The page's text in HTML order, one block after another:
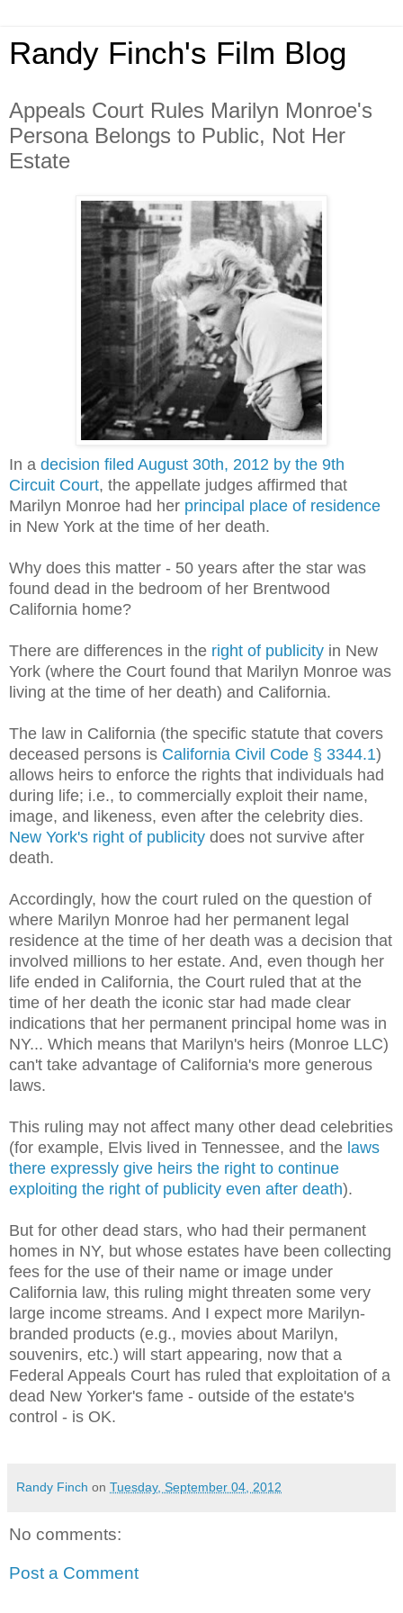
Randy Finch's Film Blog
Appeals Court Rules Marilyn Monroe's
Persona Belongs to Public, Not Her
Estate
In a decision filed August 30th, 2012 by the 9th
Circuit Court, the appellate judges affirmed that
Marilyn Monroe had her principal place of residence
in New York at the time of her death.
Why does this matter - 50 years after the star was
found dead in the bedroom of her Brentwood
California home?
There are differences in the right of publicity in New
York (where the Court found that Marilyn Monroe was
living at the time of her death) and California.
The law in California (the specific statute that covers
deceased persons is California Civil Code § 3344.1)
allows heirs to enforce the rights that individuals had
during life; i.e., to commercially exploit their name,
image, and likeness, even after the celebrity dies.
New York's right of publicity does not survive after
death.
Accordingly, how the court ruled on the question of
where Marilyn Monroe had her permanent legal
residence at the time of her death was a decision that
involved millions to her estate. And, even though her
life ended in California, the Court ruled that at the
time of her death the iconic star had made clear
indications that her permanent principal home was in
NY... Which means that Marilyn's heirs (Monroe LLC)
can't take advantage of California's more generous
laws.
This ruling may not affect many other dead celebrities
(for example, Elvis lived in Tennessee, and the laws
there expressly give heirs the right to continue
exploiting the right of publicity even after death).
But for other dead stars, who had their permanent
homes in NY, but whose estates have been collecting
fees for the use of their name or image under
California law, this ruling might threaten some very
large income streams. And I expect more Marilyn-
branded products (e.g., movies about Marilyn,
souvenirs, etc.) will start appearing, now that a
Federal Appeals Court has ruled that exploitation of a
dead New Yorker's fame - outside of the estate's
control - is OK.
Randy Finch on Tuesday, September 04, 2012
No comments:
Post a Comment